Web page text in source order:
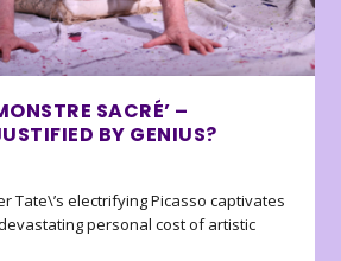
SACRÉ’ –
BY GENIUS?
Tate\’s electrifying Picasso captivates
personal cost of artistic